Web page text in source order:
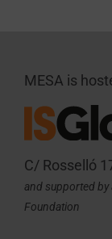
MESA is
C/ Rosselló
and supported by
Foundation